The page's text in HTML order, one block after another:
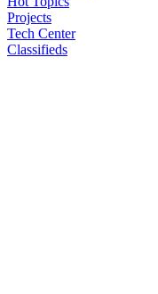
Projects
Tech Center
Classifieds